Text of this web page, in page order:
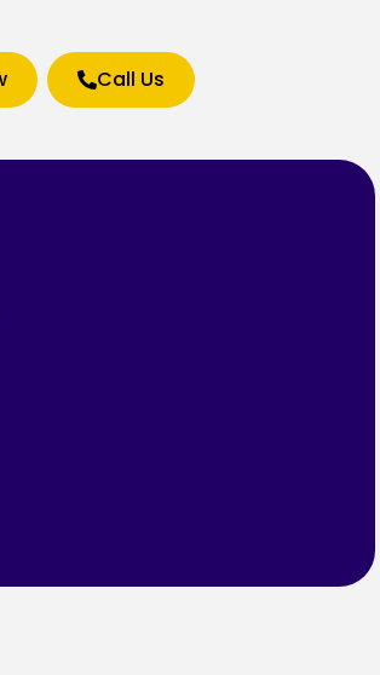
Call Us